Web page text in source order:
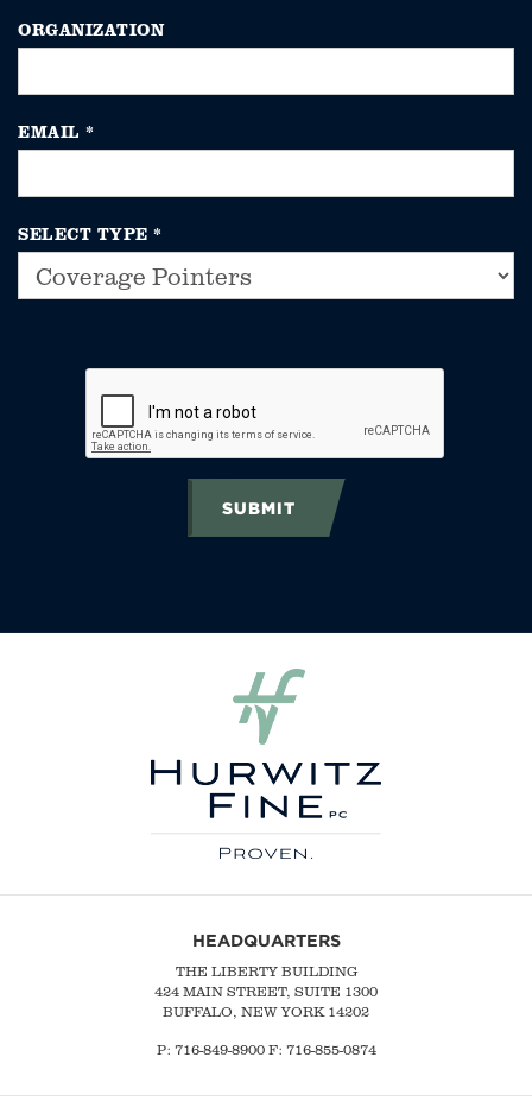
ORGANIZATION
EMAIL *
SELECT TYPE *
SUBMIT
HEADQUARTERS
THE LIBERTY BUILDING
424 MAIN STREET, SUITE 1300
BUFFALO, NEW YORK 14202
P: 716-849-8900F: 716-855-0874